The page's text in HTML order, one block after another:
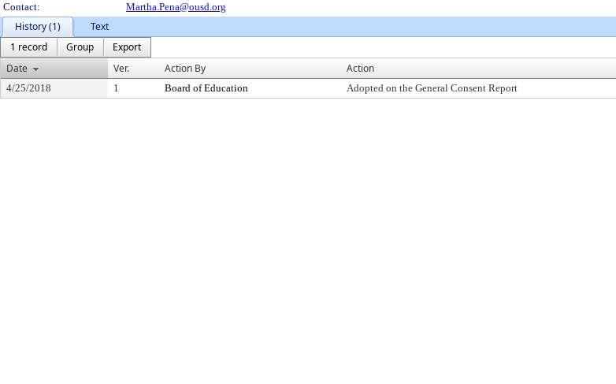
Contact:
Martha.Pena@ousd.org
History (1)
Text
1 record
Group
Export
Date
Ver. Action By Action
4/25/2018 1 Board of Education Adopted on the General Consent Report